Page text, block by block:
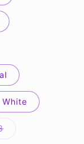
White
Variant